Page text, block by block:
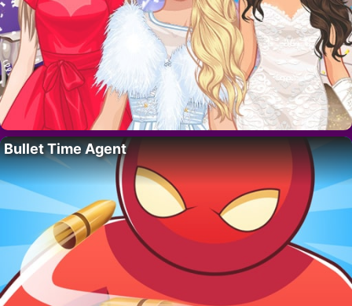
Bullet Time Agent